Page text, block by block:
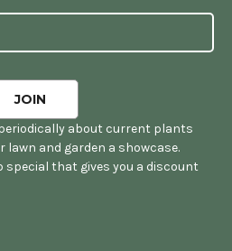
about current plants
and garden a showcase.
special that gives you a discount